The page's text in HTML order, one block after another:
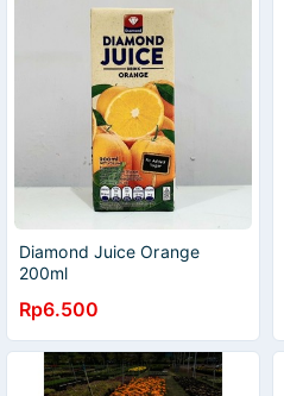
Diamond Juice Orange
200ml
Rp6.500